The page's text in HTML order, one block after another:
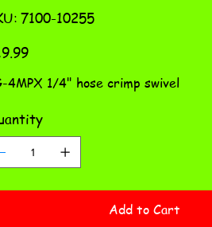
7100-
7100-10255
4MPX 1/4" hose crimp swivel
Add to Cart